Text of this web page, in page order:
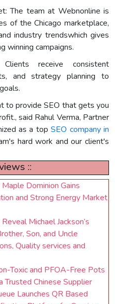
The team at Webnonline is
of the Chicago marketplace,
industry trendswhich gives
winning campaigns.
receive consistent
and strategy planning to
to provide SEO that gets you
said Rahul Verma, Partner
as a topSEO company in
hard work and our client's
::
Dominion Gains
and Strong Energy Market
Michael Jackson’s
Son, and Uncle
Quality services and
Toxic and PFOA-Free Pots
Trusted Chinese Supplier
Launches QR Based